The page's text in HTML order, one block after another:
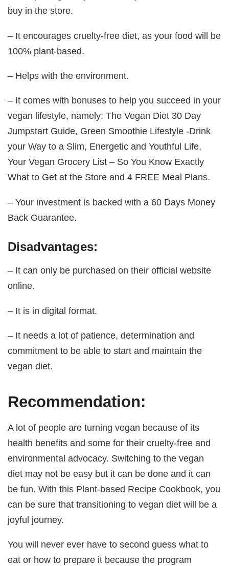
buy in the store.
– It encourages cruelty-free diet, as your food will be
100% plant-based.
– Helps with the environment.
– It comes with bonuses to help you succeed in your
vegan lifestyle, namely: The Vegan Diet 30 Day
Jumpstart Guide, Green Smoothie Lifestyle -Drink
your Way to a Slim, Energetic and Youthful Life,
Your Vegan Grocery List – So You Know Exactly
What to Get at the Store and 4 FREE Meal Plans.
– Your investment is backed with a 60 Days Money
Back Guarantee.
Disadvantages:
– It can only be purchased on their official website
online.
– It is in digital format.
– It needs a lot of patience, determination and
commitment to be able to start and maintain the
vegan diet.
Recommendation:
A lot of people are turning vegan because of its
health benefits and some for their cruelty-free and
environmental advocacy. Switching to the vegan
diet may not be easy but it can be done and it can
be fun. With this Plant-based Recipe Cookbook, you
can be sure that transitioning to vegan diet will be a
joyful journey.
You will never ever have to second guess what to
eat or how to prepare it because the program